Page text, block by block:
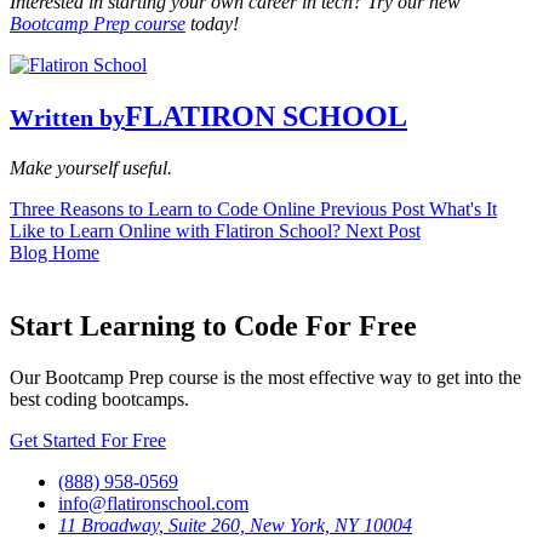
Bootcamp Prep course today!
Written byFLATIRON SCHOOL
Make yourself useful.
Three Reasons to Learn to Code Online Previous Post What's It
Like to Learn Online with Flatiron School? Next Post
Blog Home
Start Learning to Code For Free
Our Bootcamp Prep course is the most effective way to get into the
best coding bootcamps.
Get Started For Free
(888) 958-0569
info@flatironschool.com
11 Broadway, Suite 260, New York, NY 10004